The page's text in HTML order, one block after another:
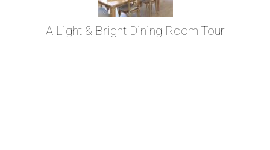
A Light & Bright Dining Room Tour